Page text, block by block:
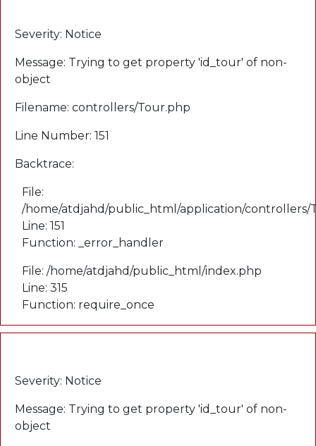
Severity: Notice
Message: Trying to get property 'id_tour' of non-
object
Filename: controllers/Tour.php
Line Number: 151
Backtrace:
File:
/home/atdjahd/public_html/application/controllers/
Line: 151
Function: _error_handler
File: /home/atdjahd/public_html/index.php
Line: 315
Function: require_once
Severity: Notice
Message: Trying to get property 'id_tour' of non-
object